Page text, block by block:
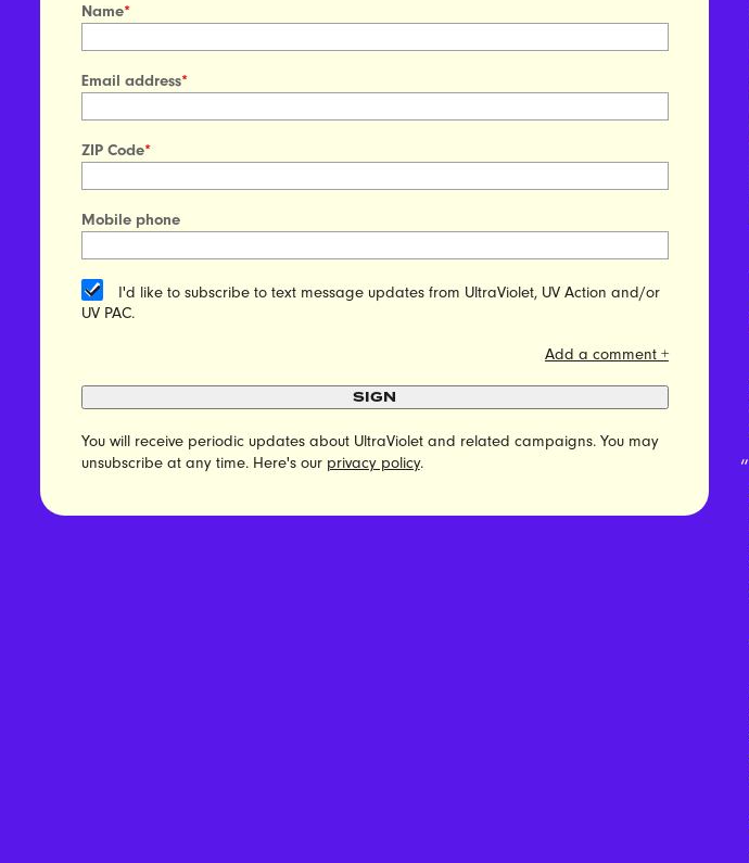
Name*
Email address*
ZIP Code*
Mobile phone
I'd like to subscribe to text message updates from UltraViolet, UV Action and/or
UV PAC.
Add a comment +
SIGN
You will receive periodic updates about UltraViolet and related campaigns. You may
unsubscribe at any time. Here's our privacy policy.